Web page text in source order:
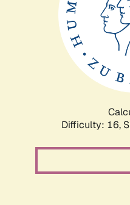
Difficulty: 16,